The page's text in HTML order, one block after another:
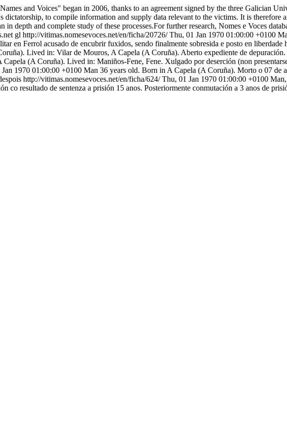
and Voices" began in 2006, thanks to an agreement signed by the three Galician
to compile information and supply data relevant to the victims. It is therefore
depth and complete study of these processes.For further research, Nomes e Voces
gl http://vitimas.nomesevoces.net/en/ficha/20726/Thu, 01 Jan 1970 01:00:00 +0100
en Ferrol acusado de encubrir fuxidos, sendo finalmente sobresida e posto en liberdade
Lived in: Vilar de Mouros, A Capela (A Coruña). Aberto expediente de depuración.
(A Coruña). Lived in: Maniños-Fene, Fene. Xulgado por deserción (non
1970 01:00:00 +0100 Man 36 years old. Born in A Capela (A Coruña). Morto o 07 de
http://vitimas.nomesevoces.net/en/ficha/624/Thu, 01 Jan 1970 01:00:00 +0100
co resultado de sentenza a prisión 15 anos. Posteriormente conmutación a 3 anos de